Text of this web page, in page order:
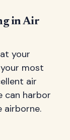
in Air
your
most
air
can harbor
airborne.